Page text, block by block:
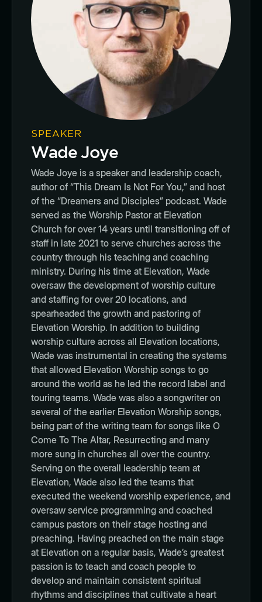
SPEAKER
Wade Joye
Wade Joye is a speaker and leadership coach,
author of “This Dream Is Not For You,” and host
of the “Dreamers and Disciples” podcast. Wade
served as the Worship Pastor at Elevation
Church for over 14 years until transitioning off of
staff in late 2021 to serve churches across the
country through his teaching and coaching
ministry. During his time at Elevation, Wade
oversaw the development of worship culture
and staffing for over 20 locations, and
spearheaded the growth and pastoring of
Elevation Worship. In addition to building
worship culture across all Elevation locations,
Wade was instrumental in creating the systems
that allowed Elevation Worship songs to go
around the world as he led the record label and
touring teams. Wade was also a songwriter on
several of the earlier Elevation Worship songs,
being part of the writing team for songs like O
Come To The Altar, Resurrecting and many
more sung in churches all over the country.
Serving on the overall leadership team at
Elevation, Wade also led the teams that
executed the weekend worship experience, and
oversaw service programming and coached
campus pastors on their stage hosting and
preaching. Having preached on the main stage
at Elevation on a regular basis, Wade’s greatest
passion is to teach and coach people to
develop and maintain consistent spiritual
rhythms and disciplines that cultivate a heart